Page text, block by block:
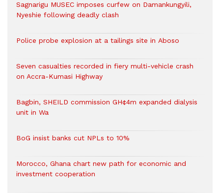
Sagnarigu MUSEC imposes curfew on Damankungyili,
Nyeshie following deadly clash
Police probe explosion at a tailings site in Aboso
Seven casualties recorded in fiery multi-vehicle crash
on Accra-Kumasi Highway
Bagbin, SHEILD commission GH¢4m expanded dialysis
unit in Wa
BoG insist banks cut NPLs to 10%
Morocco, Ghana chart new path for economic and
investment cooperation